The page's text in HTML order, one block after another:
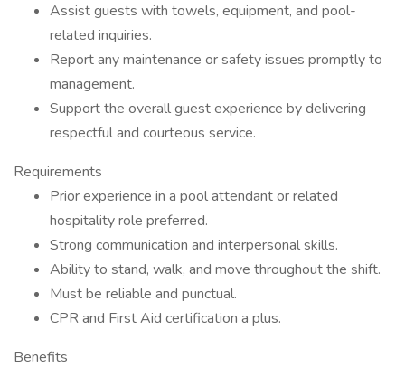
Assist guests with towels, equipment, and pool-
related inquiries.
Report any maintenance or safety issues promptly to
management.
Support the overall guest experience by delivering
respectful and courteous service.
Requirements
Prior experience in a pool attendant or related
hospitality role preferred.
Strong communication and interpersonal skills.
Ability to stand, walk, and move throughout the shift.
Must be reliable and punctual.
CPR and First Aid certification a plus.
Benefits